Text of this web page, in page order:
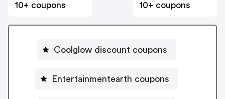
10+ coupons
10+ coupons
Coolglow discount coupons
Entertainmentearth coupons